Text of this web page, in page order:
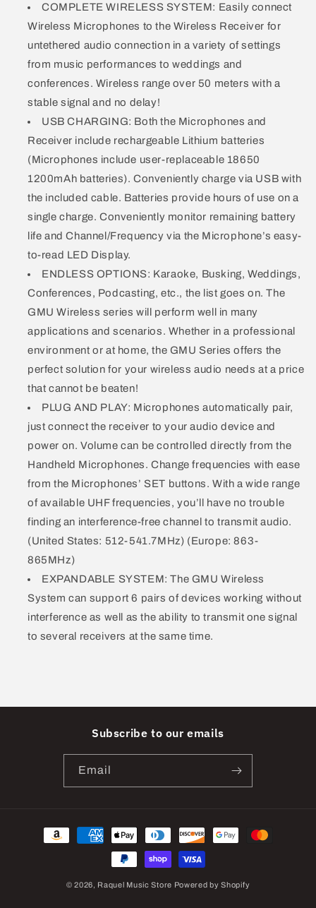
COMPLETE WIRELESS SYSTEM: Easily connect
Wireless Microphones to the Wireless Receiver for
untethered audio connection in a variety of settings
from music performances to weddings and
conferences. Wireless range over 50 meters with a
stable signal and no delay!
USB CHARGING: Both the Microphones and
Receiver include rechargeable Lithium batteries
(Microphones include user-replaceable 18650
1200mAh batteries). Conveniently charge via USB with
the included cable. Batteries provide hours of use on a
single charge. Conveniently monitor remaining battery
life and Channel/Frequency via the Microphone’s easy-
to-read LED Display.
ENDLESS OPTIONS: Karaoke, Busking, Weddings,
Conferences, Podcasting, etc., the list goes on. The
GMU Wireless series will perform well in many
applications and scenarios. Whether in a professional
environment or at home, the GMU Series offers the
perfect solution for your wireless audio needs at a price
that cannot be beaten!
PLUG AND PLAY: Microphones automatically pair,
just connect the receiver to your audio device and
power on. Volume can be controlled directly from the
Handheld Microphones. Change frequencies with ease
from the Microphones’ SET buttons. With a wide range
of available UHF frequencies, you’ll have no trouble
finding an interference-free channel to transmit audio.
(United States: 512-541.7MHz) (Europe: 863-
865MHz)
EXPANDABLE SYSTEM: The GMU Wireless
System can support 6 pairs of devices working without
interference as well as the ability to transmit one signal
to several receivers at the same time.
Subscribe to our emails
Email
Payment
© 2026, Raquel Music Store Powered by Shopify